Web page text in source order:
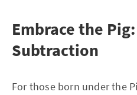
Embrace the
Subtraction
For those born under the